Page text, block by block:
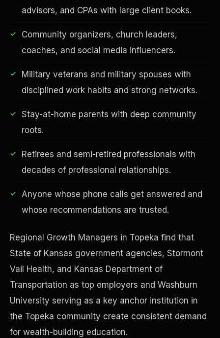
advisors, and CPAs with large client books.
Community organizers, church leaders,
coaches, and social media influencers.
Military veterans and military spouses with
disciplined work habits and strong networks.
Stay-at-home parents with deep community
roots.
Retirees and semi-retired professionals with
decades of professional relationships.
Anyone whose phone calls get answered and
whose recommendations are trusted.
Regional Growth Managers in Topeka find that
State of Kansas government agencies, Stormont
Vail Health, and Kansas Department of
Transportation as top employers and Washburn
University serving as a key anchor institution in
the Topeka community create consistent demand
for wealth-building education.
Financial Freedom
ESG & Sustainability